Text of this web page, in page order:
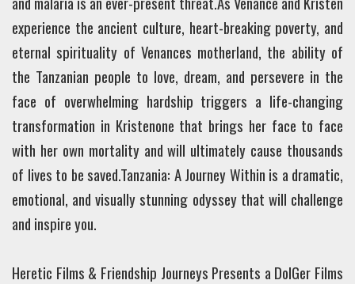
experience the ancient culture, heart-breaking poverty, and
eternal spirituality of Venances motherland, the ability of
the Tanzanian people to love, dream, and persevere in the
face of overwhelming hardship triggers a life-changing
transformation in Kristenone that brings her face to face
with her own mortality and will ultimately cause thousands
of lives to be saved.Tanzania: A Journey Within is a dramatic,
emotional, and visually stunning odyssey that will challenge
and inspire you.
Heretic Films & Friendship Journeys Presents a DolGer Films